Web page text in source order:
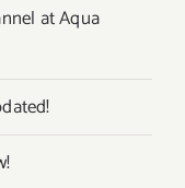
at Aqua